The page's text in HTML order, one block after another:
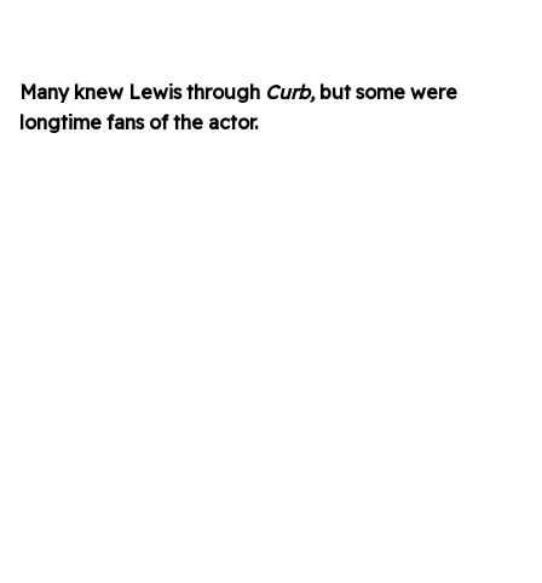
Many knew Lewis through Curb, but some were
longtime fans of the actor.